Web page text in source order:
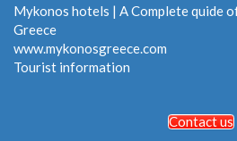
Mykonos hotels | A Complete quide
Greece
www.mykonosgreece.com
Tourist information
Contact us